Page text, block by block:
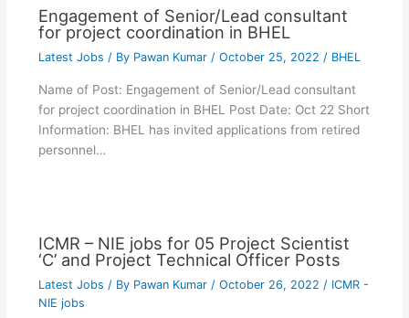
Engagement of Senior/Lead consultant
for project coordination in BHEL
Latest Jobs / By Pawan Kumar / October 25, 2022 / BHEL
Name of Post: Engagement of Senior/Lead consultant
for project coordination in BHEL Post Date: Oct 22 Short
Information: BHEL has invited applications from retired
personnel…
ICMR – NIE jobs for 05 Project Scientist
‘C’ and Project Technical Officer Posts
Latest Jobs / By Pawan Kumar / October 26, 2022 / ICMR -
NIE jobs